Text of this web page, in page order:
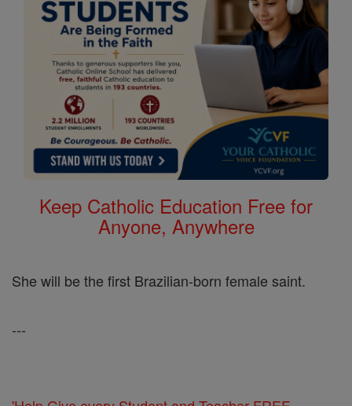
Keep Catholic Education Free for
Anyone, Anywhere
She will be the first Brazilian-born female saint.
---